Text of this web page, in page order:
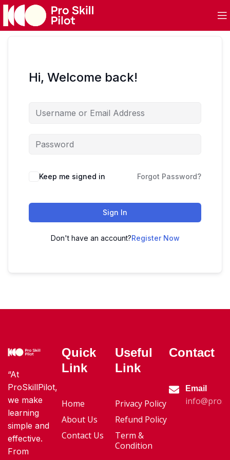
Hi, Welcome back!
Keep me signed in Forgot Password?
Sign In
Don't have an account?Register Now
“At
ProSkillPilot,
we make
learning
simple and
effective.
From
Quick
Link
Home
About Us
Contact Us
Useful
Link
Privacy Policy
Refund Policy
Term &
Condition
Contact
Email